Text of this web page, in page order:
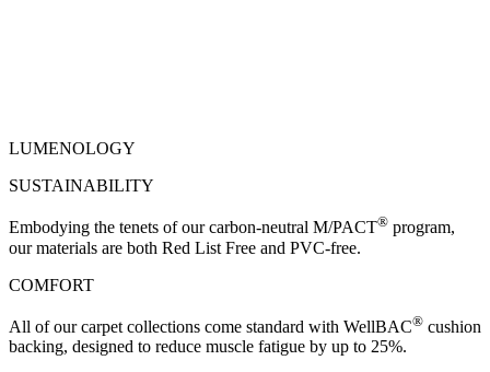
LUMENOLOGY
SUSTAINABILITY
Embodying the tenets of our carbon-neutral M/PACT® program,
our materials are both Red List Free and PVC-free.
COMFORT
All of our carpet collections come standard with WellBAC® cushion
backing, designed to reduce muscle fatigue by up to 25%.